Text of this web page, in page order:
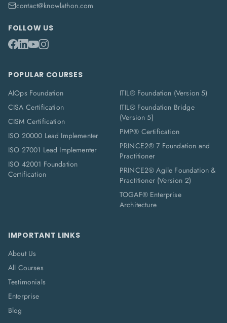
contact@knowlathon.com
FOLLOW US
POPULAR COURSES
AIOps Foundation
CISA Certification
CISM Certification
ISO 20000 Lead Implementer
ISO 27001 Lead Implementer
ISO 42001 Foundation
Certification
ITIL® Foundation (Version 5)
ITIL® Foundation Bridge
(Version 5)
PMP® Certification
PRINCE2® 7 Foundation and
Practitioner
PRINCE2® Agile Foundation &
Practitioner (Version 2)
TOGAF® Enterprise
Architecture
IMPORTANT LINKS
About Us
All Courses
Testimonials
Enterprise
Blog